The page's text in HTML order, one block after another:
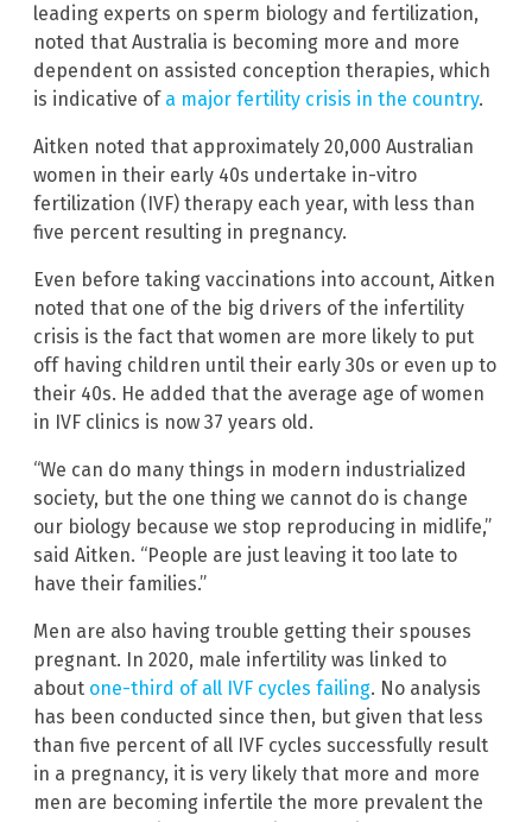
leading experts on sperm biology and fertilization,
noted that Australia is becoming more and more
dependent on assisted conception therapies, which
is indicative of a major fertility crisis in the country.
Aitken noted that approximately 20,000 Australian
women in their early 40s undertake in-vitro
fertilization (IVF) therapy each year, with less than
five percent resulting in pregnancy.
Even before taking vaccinations into account, Aitken
noted that one of the big drivers of the infertility
crisis is the fact that women are more likely to put
off having children until their early 30s or even up to
their 40s. He added that the average age of women
in IVF clinics is now 37 years old.
“We can do many things in modern industrialized
society, but the one thing we cannot do is change
our biology because we stop reproducing in midlife,”
said Aitken. “People are just leaving it too late to
have their families.”
Men are also having trouble getting their spouses
pregnant. In 2020, male infertility was linked to
about one-third of all IVF cycles failing. No analysis
has been conducted since then, but given that less
than five percent of all IVF cycles successfully result
in a pregnancy, it is very likely that more and more
men are becoming infertile the more prevalent the